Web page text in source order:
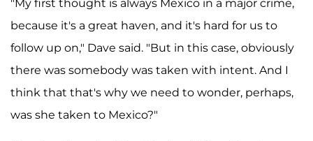
"My first thought is always Mexico in a major crime,
because it's a great haven, and it's hard for us to
follow up on," Dave said. "But in this case, obviously
there was somebody was taken with intent. And I
think that that's why we need to wonder, perhaps,
was she taken to Mexico?"